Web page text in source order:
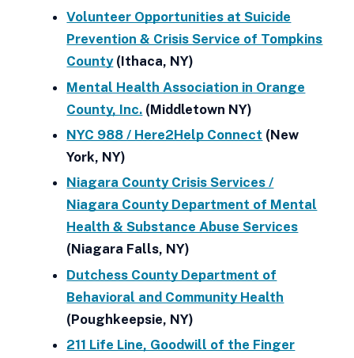
Volunteer Opportunities at Suicide
Prevention & Crisis Service of Tompkins
County(Ithaca, NY)
Mental Health Association in Orange
County, Inc. (Middletown NY)
NYC 988 / Here2Help Connect (New
York, NY)
Niagara County Crisis Services /
Niagara County Department of Mental
Health & Substance Abuse Services
(Niagara Falls, NY)
Dutchess County Department of
Behavioral and Community Health
(Poughkeepsie, NY)
211 Life Line, Goodwill of the Finger